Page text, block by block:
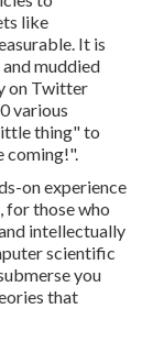
like
It is
muddied
on Twitter
various
thing" to
coming!".
on experience
for those who
intellectually
scientific
you
that